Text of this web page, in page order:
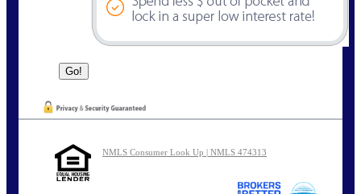
NMLS Consumer Look Up | NMLS 474313